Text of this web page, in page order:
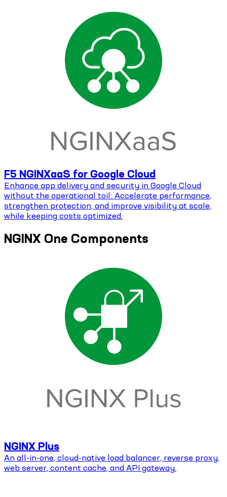
F5 NGINXaaS for Google Cloud
Enhance app delivery and security in Google Cloud
without the operational toil: Accelerate performance,
strengthen protection, and improve visibility at scale,
while keeping costs optimized.
NGINX One Components
NGINX Plus
An all-in-one, cloud-native load balancer, reverse proxy,
web server, content cache, and API gateway.